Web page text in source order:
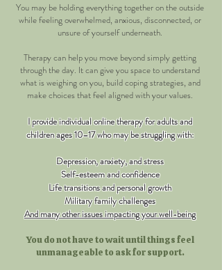
You may be holding everything together on the outside
while feeling overwhelmed, anxious, disconnected, or
unsure of yourself underneath.
Therapy can help you move beyond simply getting
through the day. It can give you space to understand
what is weighing on you, build coping strategies, and
make choices that feel aligned with your values.
I provide individual online therapy for adults and
children ages 10–17 who may be struggling with:
Depression, anxiety, and stress​
Self-esteem and confidence
Life transitions and personal growth
Military family challenges
And many other issues impacting your well-being
You do not have to wait until things feel
unmanageable to ask for support.